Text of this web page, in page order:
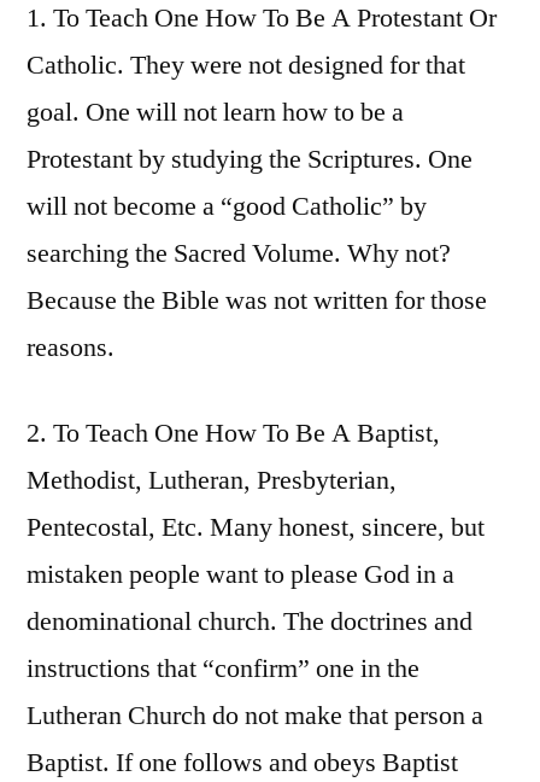
1. To Teach One How To Be A Protestant Or
Catholic. They were not designed for that
goal. One will not learn how to be a
Protestant by studying the Scriptures. One
will not become a “good Catholic” by
searching the Sacred Volume. Why not?
Because the Bible was not written for those
reasons.
2. To Teach One How To Be A Baptist,
Methodist, Lutheran, Presbyterian,
Pentecostal, Etc. Many honest, sincere, but
mistaken people want to please God in a
denominational church. The doctrines and
instructions that “confirm” one in the
Lutheran Church do not make that person a
Baptist. If one follows and obeys Baptist